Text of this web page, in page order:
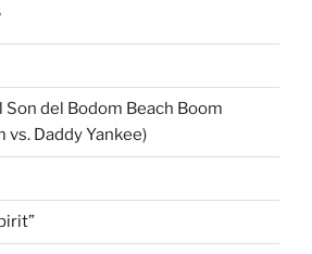
Son del Bodom Beach Boom
vs. Daddy Yankee)